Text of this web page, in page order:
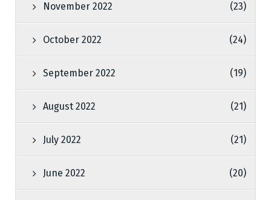
November 2022 (23)
October 2022 (24)
September 2022 (19)
August 2022 (21)
July 2022 (21)
June 2022 (20)